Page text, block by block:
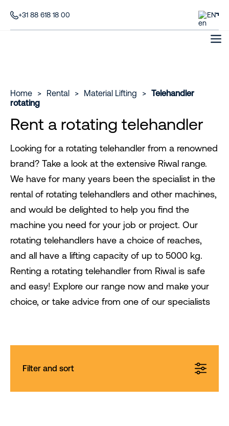
+31 88 618 18 00 EN
Home > Rental > Material Lifting > Telehandler
rotating
Rent a rotating telehandler
Looking for a rotating telehandler from a renowned
brand? Take a look at the extensive Riwal range.
We have for many years been the specialist in the
rental of rotating telehandlers and other machines,
and would be delighted to help you find the
machine you need for your job or project. Our
rotating telehandlers have a choice of reaches,
and all have a lifting capacity of up to 5000 kg.
Renting a rotating telehandler from Riwal is safe
and easy! Explore our range now and make your
choice, or take advice from one of our specialists
Filter and sort